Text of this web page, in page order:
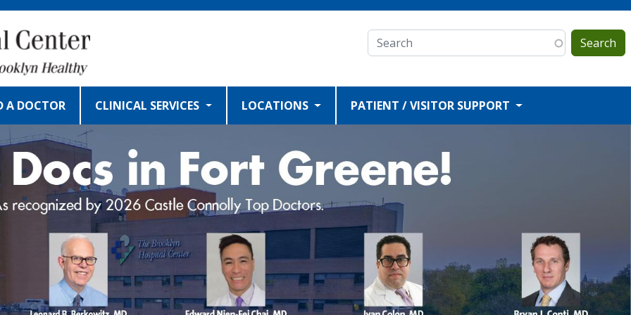
Search
A DOCTOR CLINICAL SERVICES LOCATIONS PATIENT / VISITOR SUPPORT